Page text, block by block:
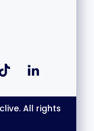
All rights